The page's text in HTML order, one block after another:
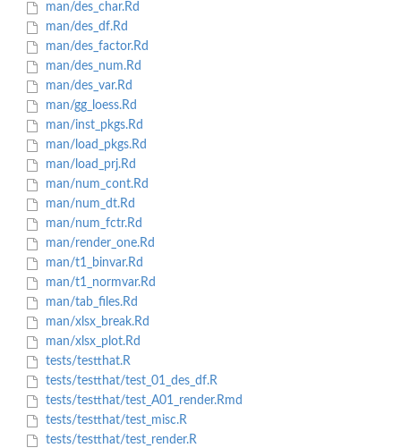
man/des_char.Rd
man/des_df.Rd
man/des_factor.Rd
man/des_num.Rd
man/des_var.Rd
man/gg_loess.Rd
man/inst_pkgs.Rd
man/load_pkgs.Rd
man/load_prj.Rd
man/num_cont.Rd
man/num_dt.Rd
man/num_fctr.Rd
man/render_one.Rd
man/t1_binvar.Rd
man/t1_normvar.Rd
man/tab_files.Rd
man/xlsx_break.Rd
man/xlsx_plot.Rd
tests/testthat.R
tests/testthat/test_01_des_df.R
tests/testthat/test_A01_render.Rmd
tests/testthat/test_misc.R
tests/testthat/test_render.R